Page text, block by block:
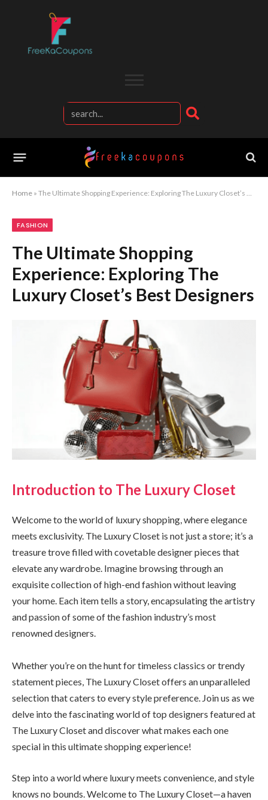
Home » The Ultimate Shopping Experience: Exploring The Luxury Closet’s Best Designers
FASHION
The Ultimate Shopping
Experience: Exploring The
Luxury Closet’s Best Designers
Introduction to The Luxury Closet
Welcome to the world of luxury shopping, where elegance
meets exclusivity. The Luxury Closet is not just a store; it’s a
treasure trove filled with covetable designer pieces that
elevate any wardrobe. Imagine browsing through an
exquisite collection of high-end fashion without leaving
your home. Each item tells a story, encapsulating the artistry
and passion of some of the fashion industry’s most
renowned designers.
Whether you’re on the hunt for timeless classics or trendy
statement pieces, The Luxury Closet offers an unparalleled
selection that caters to every style preference. Join us as we
delve into the fascinating world of top designers featured at
The Luxury Closet and discover what makes each one
special in this ultimate shopping experience!
Step into a world where luxury meets convenience, and style
knows no bounds. Welcome to The Luxury Closet—a haven